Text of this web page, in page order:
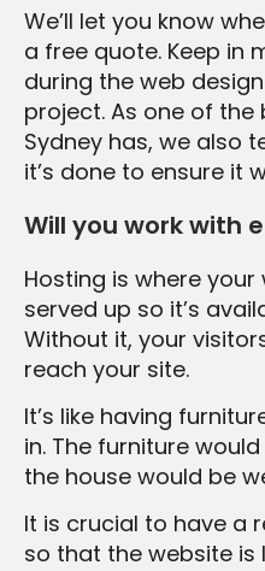
We’ll let you know
a free quote. Keep in
during the web
project. As one of
Sydney has, we also
it’s done to ensure it
Will you work with
Hosting is where
served up so it’s
Without it, your
reach your site.
It’s like having
in. The furniture
the house would be
It is crucial to have a
so that the website